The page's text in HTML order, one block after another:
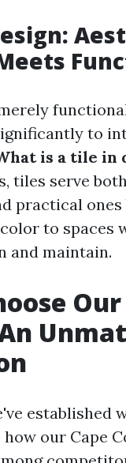
to
is a tile in
tiles serve
practical ones
to spaces
and maintain.
established
our Cape